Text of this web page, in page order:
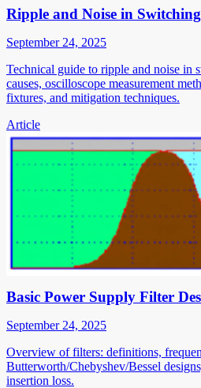
Ripple and Noise in
September 24, 2025
Technical guide to ripple and noise in
causes, oscilloscope measurement
fixtures, and mitigation techniques.
Article
Basic Power Supply Filter
September 24, 2025
Overview of filters: definitions,
Butterworth/Chebyshev/Bessel
insertion loss.